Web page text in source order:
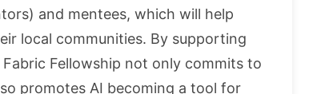
and mentees, which will help
local communities. By supporting
Fellowship not only commits to
promotes AI becoming a tool for